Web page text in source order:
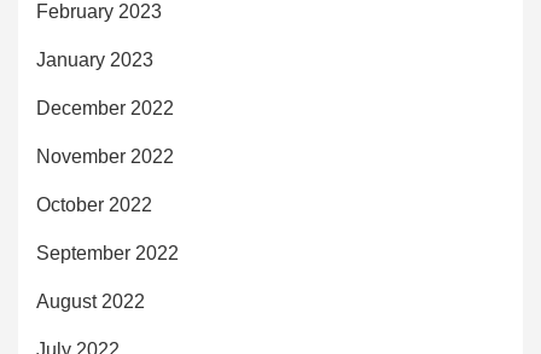
February 2023
January 2023
December 2022
November 2022
October 2022
September 2022
August 2022
July 2022